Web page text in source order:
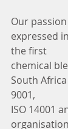
Our
expressed
the first
chemical
South
9001,
ISO 14001